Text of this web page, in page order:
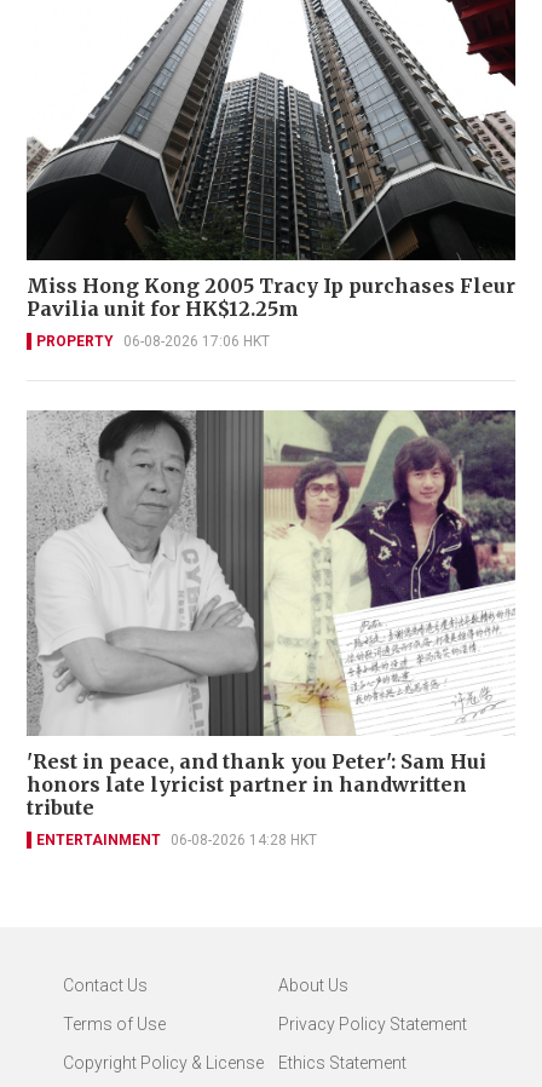
Miss Hong Kong 2005 Tracy Ip purchases Fleur
Pavilia unit for HK$12.25m
PROPERTY 06-08-2026 17:06 HKT
'Rest in peace, and thank you Peter': Sam Hui
honors late lyricist partner in handwritten
tribute
ENTERTAINMENT 06-08-2026 14:28 HKT
Contact Us
About Us
Terms of Use
Privacy Policy Statement
Copyright Policy & License
Ethics Statement